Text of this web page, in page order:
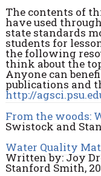
The contents of
have used
state standards
students for
the following
think about the
Anyone can
publications and
http://
From the woods:
Swistock and
Water Quality
Written by: Joy
Stanford Smith,